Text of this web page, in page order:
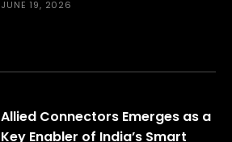
JUNE 19, 2026
Allied Connectors Emerges as a
Key Enabler of India’s Smart